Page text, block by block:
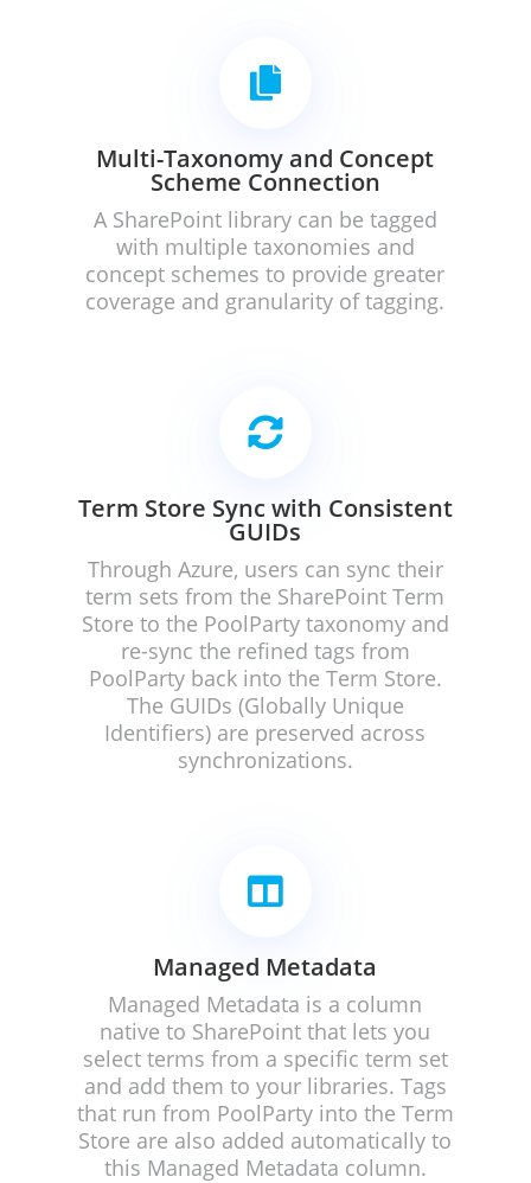

Multi-Taxonomy and Concept
Scheme Connection
A SharePoint library can be tagged
with multiple taxonomies and
concept schemes to provide greater
coverage and granularity of tagging.

Term Store Sync with Consistent
GUIDs
Through Azure, users can sync their
term sets from the SharePoint Term
Store to the PoolParty taxonomy and
re-sync the refined tags from
PoolParty back into the Term Store.
The GUIDs (Globally Unique
Identifiers) are preserved across
synchronizations.

Managed Metadata
Managed Metadata is a column
native to SharePoint that lets you
select terms from a specific term set
and add them to your libraries. Tags
that run from PoolParty into the Term
Store are also added automatically to
this Managed Metadata column.